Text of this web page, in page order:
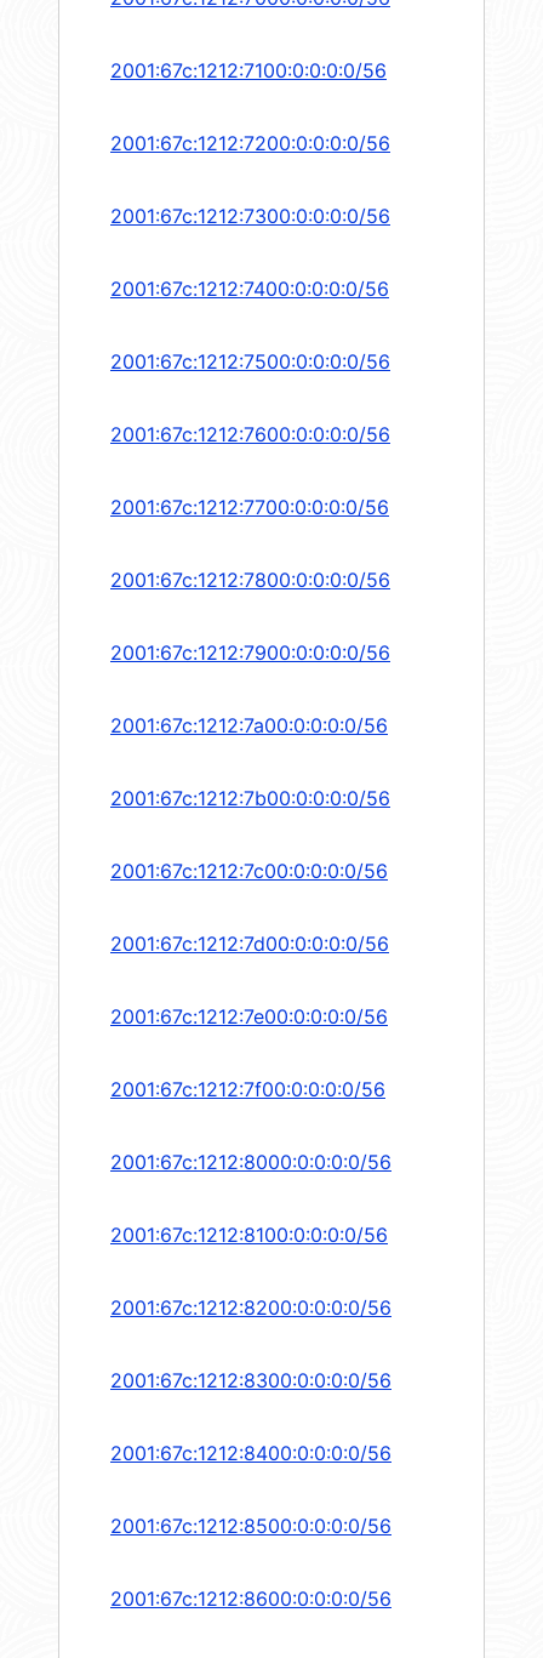
2001:67c:1212:7100:0:0:0:0/56
2001:67c:1212:7200:0:0:0:0/56
2001:67c:1212:7300:0:0:0:0/56
2001:67c:1212:7400:0:0:0:0/56
2001:67c:1212:7500:0:0:0:0/56
2001:67c:1212:7600:0:0:0:0/56
2001:67c:1212:7700:0:0:0:0/56
2001:67c:1212:7800:0:0:0:0/56
2001:67c:1212:7900:0:0:0:0/56
2001:67c:1212:7a00:0:0:0:0/56
2001:67c:1212:7b00:0:0:0:0/56
2001:67c:1212:7c00:0:0:0:0/56
2001:67c:1212:7d00:0:0:0:0/56
2001:67c:1212:7e00:0:0:0:0/56
2001:67c:1212:7f00:0:0:0:0/56
2001:67c:1212:8000:0:0:0:0/56
2001:67c:1212:8100:0:0:0:0/56
2001:67c:1212:8200:0:0:0:0/56
2001:67c:1212:8300:0:0:0:0/56
2001:67c:1212:8400:0:0:0:0/56
2001:67c:1212:8500:0:0:0:0/56
2001:67c:1212:8600:0:0:0:0/56